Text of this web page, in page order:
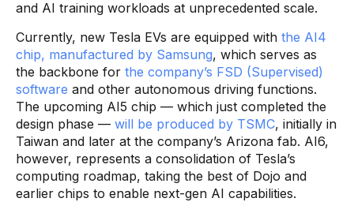
and AI training workloads at unprecedented scale.
Currently, new Tesla EVs are equipped with the AI4
chip, manufactured by Samsung, which serves as
the backbone for the company’s FSD (Supervised)
software and other autonomous driving functions.
The upcoming AI5 chip — which just completed the
design phase — will be produced by TSMC, initially in
Taiwan and later at the company’s Arizona fab. AI6,
however, represents a consolidation of Tesla’s
computing roadmap, taking the best of Dojo and
earlier chips to enable next-gen AI capabilities.